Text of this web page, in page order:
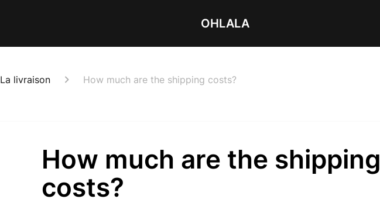
OHLALA
La livraison How much are the shipping costs?
How much are the shipping
costs?